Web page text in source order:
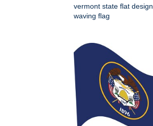
vermont state flat design
waving flag